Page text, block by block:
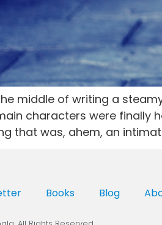
middle of writing a
characters were finally
that was, ahem, an
Books Blog